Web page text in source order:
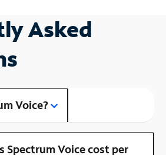
Asked
Voice?
Spectrum Voice cost per